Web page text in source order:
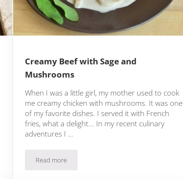
Creamy Beef with Sage and
Mushrooms
When I was a little girl, my mother used to cook
me creamy chicken with mushrooms. It was one
of my favorite dishes. I served it with French
fries, what a delight... In my recent culinary
adventures I …
Read moreCreamy Beef with Sage and Mushrooms